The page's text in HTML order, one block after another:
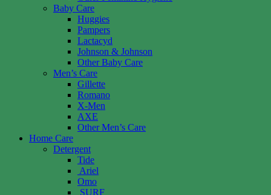
Baby Care
Huggies
Pampers
Lactacyd
Johnson & Johnson
Other Baby Care
Men’s Care
Gillette
Romano
X-Men
AXE
Other Men’s Care
Home Care
Detergent
Tide
Ariel
Omo
SURF